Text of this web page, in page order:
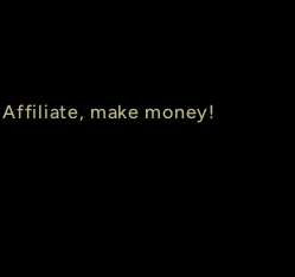
make money!